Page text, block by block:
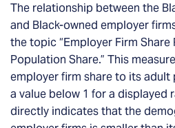
The relationship between the
and Black-owned employer
the topic “Employer Firm
Population Share.” This
employer firm share to its adult
a value below 1 for a displayed
directly indicates that the